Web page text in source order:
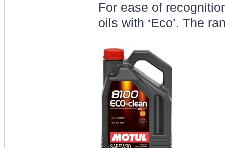
For ease of
oils with ‘Eco’. The